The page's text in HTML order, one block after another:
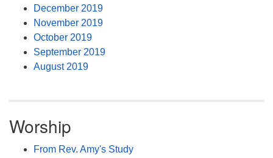
December 2019
November 2019
October 2019
September 2019
August 2019
Worship
From Rev. Amy's Study